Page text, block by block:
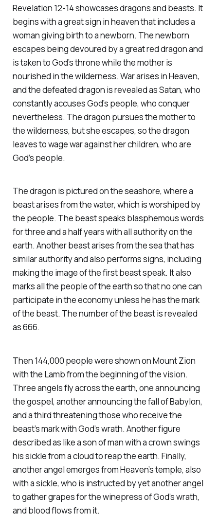
Revelation 12-14 showcases dragons and beasts. It
begins with a great sign in heaven that includes a
woman giving birth to a newborn. The newborn
escapes being devoured by a great red dragon and
is taken to God’s throne while the mother is
nourished in the wilderness. War arises in Heaven,
and the defeated dragon is revealed as Satan, who
constantly accuses God’s people, who conquer
nevertheless. The dragon pursues the mother to
the wilderness, but she escapes, so the dragon
leaves to wage war against her children, who are
God’s people.
The dragon is pictured on the seashore, where a
beast arises from the water, which is worshiped by
the people. The beast speaks blasphemous words
for three and a half years with all authority on the
earth. Another beast arises from the sea that has
similar authority and also performs signs, including
making the image of the first beast speak. It also
marks all the people of the earth so that no one can
participate in the economy unless he has the mark
of the beast. The number of the beast is revealed
as 666.
Then 144,000 people were shown on Mount Zion
with the Lamb from the beginning of the vision.
Three angels fly across the earth, one announcing
the gospel, another announcing the fall of Babylon,
and a third threatening those who receive the
beast’s mark with God’s wrath. Another figure
described as like a son of man with a crown swings
his sickle from a cloud to reap the earth. Finally,
another angel emerges from Heaven’s temple, also
with a sickle, who is instructed by yet another angel
to gather grapes for the winepress of God’s wrath,
and blood flows from it.